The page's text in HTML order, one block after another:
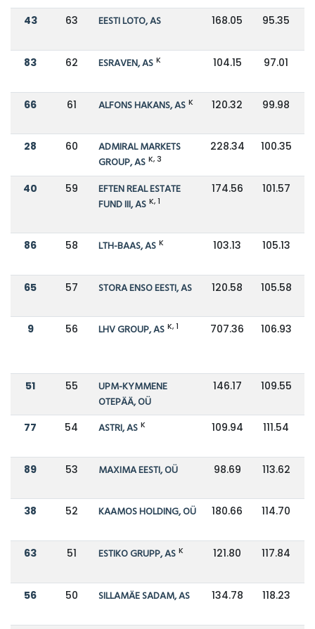
43 63 EESTI LOTO, AS 168.05 95.35
83 62 ESRAVEN, AS K 104.15 97.01
66 61 ALFONS HAKANS, AS K 120.32 99.98
28 60
ADMIRAL MARKETS
GROUP, AS K, 3
228.34 100.35
40 59
EFTEN REAL ESTATE
FUND III, AS K, 1
174.56 101.57
86 58 LTH-BAAS, AS K 103.13 105.13
65 57 STORA ENSO EESTI, AS 120.58 105.58
9 56 LHV GROUP, AS K, 1 707.36 106.93
51 55
UPM-KYMMENE
OTEPÄÄ, OÜ
146.17 109.55
77 54 ASTRI, AS K 109.94 111.54
89 53 MAXIMA EESTI, OÜ 98.69 113.62
38 52 KAAMOS HOLDING, OÜ 180.66 114.70
63 51 ESTIKO GRUPP, AS K 121.80 117.84
56 50 SILLAMÄE SADAM, AS 134.78 118.23